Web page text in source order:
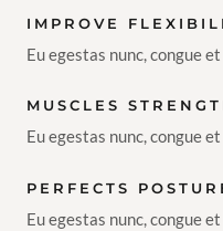
IMPROVE
Eu egestas nunc, congue
MUSCLES
Eu egestas nunc, congue
PERFECTS
Eu egestas nunc, congue